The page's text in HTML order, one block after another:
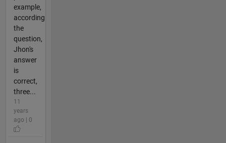
example,
according
the
question,
Jhon's
answer
is
correct,
three...
11
years
ago | 0